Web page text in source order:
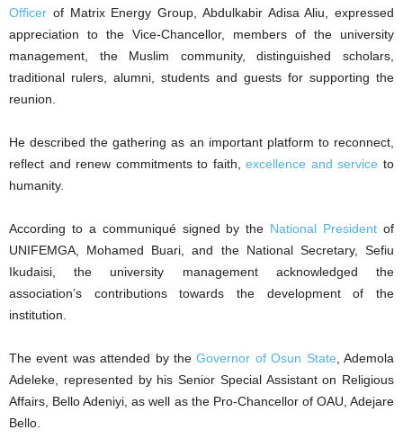
Officer of Matrix Energy Group, Abdulkabir Adisa Aliu, expressed
appreciation to the Vice-Chancellor, members of the university
management, the Muslim community, distinguished scholars,
traditional rulers, alumni, students and guests for supporting the
reunion.
He described the gathering as an important platform to reconnect,
reflect and renew commitments to faith,excellence and service to
humanity.
According to a communiqué signed by the National President of
UNIFEMGA, Mohamed Buari, and the National Secretary, Sefiu
Ikudaisi, the university management acknowledged the
association’s contributions towards the development of the
institution.
The event was attended by theGovernor of Osun State , Ademola
Adeleke, represented by his Senior Special Assistant on Religious
Affairs, Bello Adeniyi, as well as the Pro-Chancellor of OAU, Adejare
Bello.